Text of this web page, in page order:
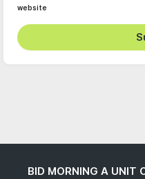
website
BID MORNING A UNIT